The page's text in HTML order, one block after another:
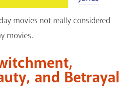
movies not really considered
movies.
and Betrayal